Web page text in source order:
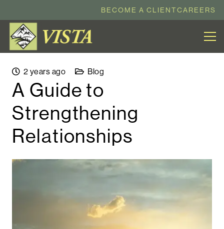
BECOME A CLIENTCAREERS
2 years ago Blog
A Guide to
Strengthening
Relationships